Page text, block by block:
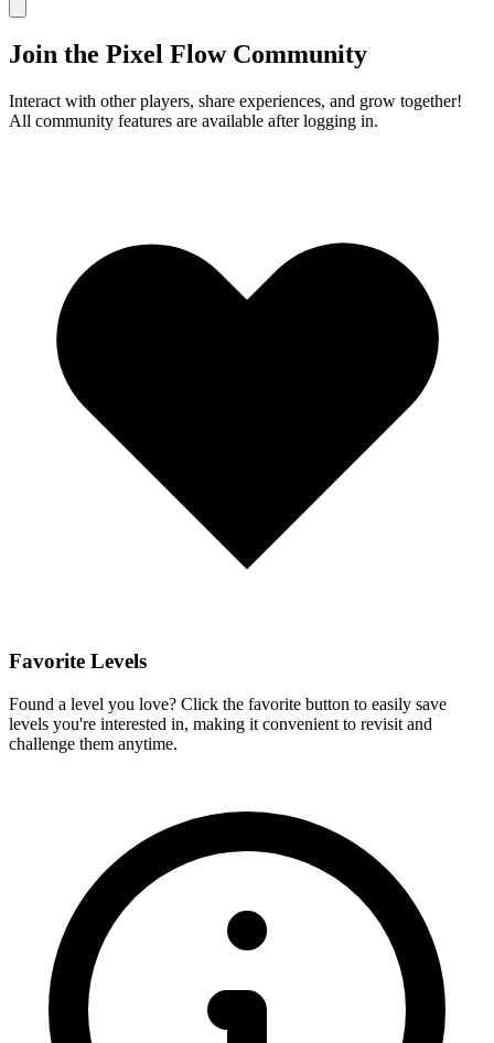
Join the Pixel Flow Community
Interact with other players, share experiences, and grow together!
All community features are available after logging in.
Favorite Levels
Found a level you love? Click the favorite button to easily save
levels you're interested in, making it convenient to revisit and
challenge them anytime.